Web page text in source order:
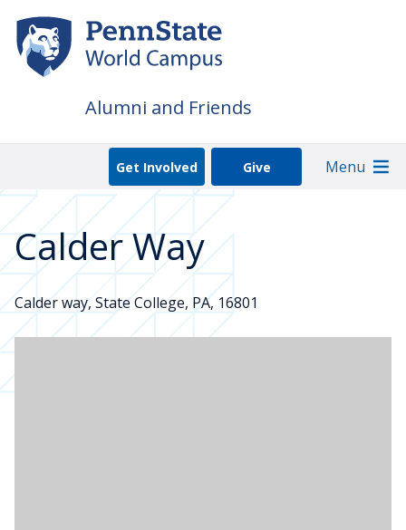
main
content
Alumni and Friends
Get Involved Give Menu
Calder Way
Calder way, State College, PA, 16801